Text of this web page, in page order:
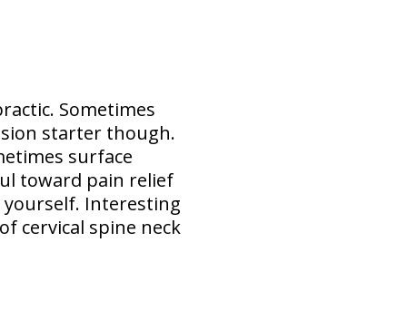
Sometimes
starter though.
surface
toward pain relief
Interesting
cervical spine neck